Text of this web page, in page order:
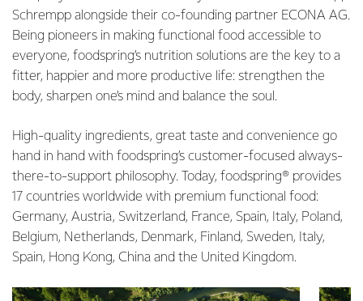
Schrempp alongside their co-founding partner ECONA AG.
Being pioneers in making functional food accessible to
everyone, foodspring’s nutrition solutions are the key to a
fitter, happier and more productive life: strengthen the
body, sharpen one’s mind and balance the soul.
High-quality ingredients, great taste and convenience go
hand in hand with foodspring’s customer-focused always-
there-to-support philosophy. Today, foodspring® provides
17 countries worldwide with premium functional food:
Germany, Austria, Switzerland, France, Spain, Italy, Poland,
Belgium, Netherlands, Denmark, Finland, Sweden, Italy,
Spain, Hong Kong, China and the United Kingdom.